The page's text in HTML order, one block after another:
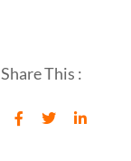
Share This :